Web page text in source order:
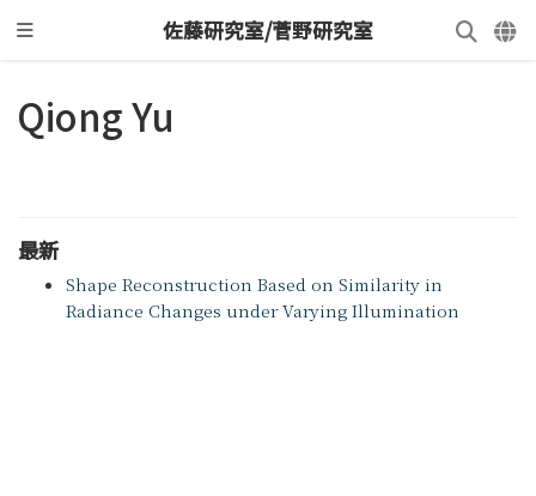
佐藤研究室/菅野研究室
Qiong Yu
最新
Shape Reconstruction Based on Similarity in
Radiance Changes under Varying Illumination